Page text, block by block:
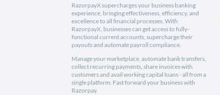
RazorpayX supercharges your business banking
experience, bringing effectiveness, efficiency, and
excellence to all financial processes. With
RazorpayX, businesses can get access to fully-
functional current accounts, supercharge their
payouts and automate payroll compliance.
Manage your marketplace, automate bank transfers,
collect recurring payments, share invoices with
customers and avail working capital loans - all from a
single platform. Fast forward your business with
Razorpay.